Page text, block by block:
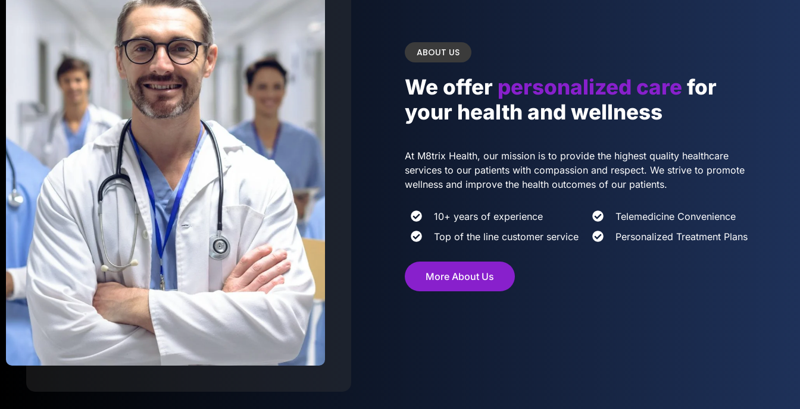
ABOUT US
We offer personalized care for
your health and wellness
At M8trix Health, our mission is to provide the highest quality healthcare
services to our patients with compassion and respect. We strive to promote
wellness and improve the health outcomes of our patients.
10+ years of experience
Top of the line customer service
Telemedicine Convenience
Personalized Treatment Plans
More About Us